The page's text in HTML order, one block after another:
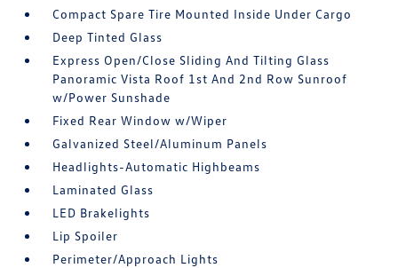
Compact Spare Tire Mounted Inside Under Cargo
Deep Tinted Glass
Express Open/Close Sliding And Tilting Glass
Panoramic Vista Roof 1st And 2nd Row Sunroof
w/Power Sunshade
Fixed Rear Window w/Wiper
Galvanized Steel/Aluminum Panels
Headlights-Automatic Highbeams
Laminated Glass
LED Brakelights
Lip Spoiler
Perimeter/Approach Lights